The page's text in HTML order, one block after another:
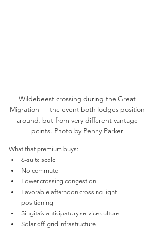
Wildebeest crossing during the Great
Migration — the event both lodges position
around, but from very different vantage
points. Photo by Penny Parker
What that premium buys:
6-suite scale
No commute
Lower crossing congestion
Favorable afternoon crossing light
positioning
Singita’s anticipatory service culture
Solar off-grid infrastructure